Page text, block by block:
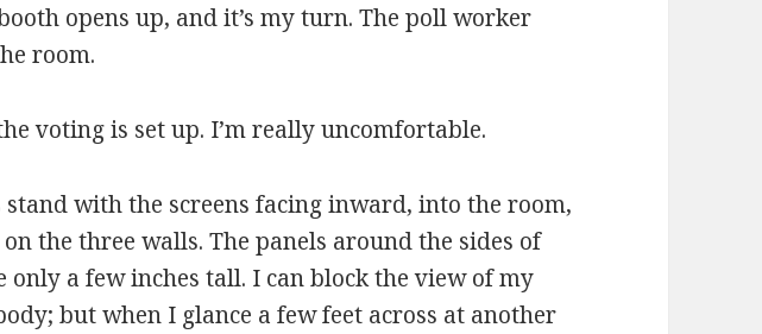
opens up, and it’s my turn. The poll worker
room.
voting is set up. I’m really uncomfortable.
with the screens facing inward, into the room,
the three walls. The panels around the sides of
only a few inches tall. I can block the view of my
but when I glance a few feet across at another